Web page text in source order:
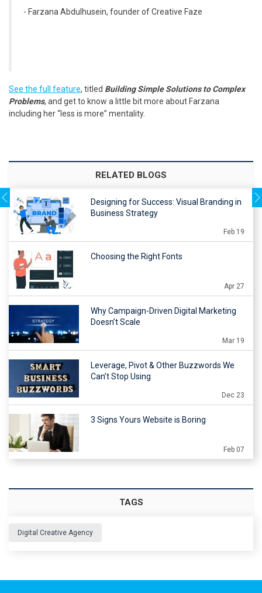
- Farzana Abdulhusein, founder of Creative Faze
See the full feature, titled Building Simple Solutions to Complex
Problems, and get to know a little bit more about Farzana
including her “less is more” mentality.
RELATED BLOGS
Designing for Success: Visual Branding in
Business Strategy
Feb 19
Choosing the Right Fonts
Apr 27
Why Campaign-Driven Digital Marketing
Doesn’t Scale
Mar 19
Leverage, Pivot & Other Buzzwords We
Can’t Stop Using
Dec 23
3 Signs Yours Website is Boring
Feb 07
TAGS
Digital Creative Agency